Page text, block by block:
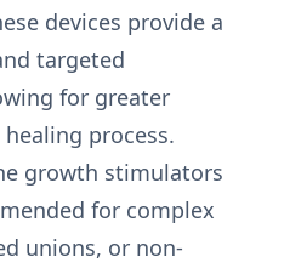
devices provide a
targeted
for greater
process.
growth stimulators
for complex
unions, or non-